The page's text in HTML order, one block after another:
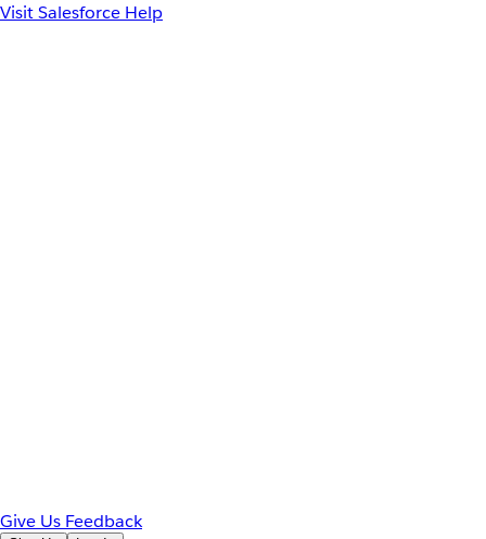
Visit Salesforce Help
Give Us Feedback